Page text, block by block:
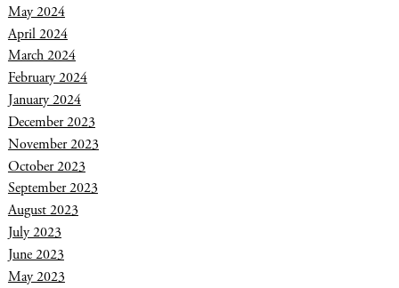
May 2024
April 2024
March 2024
February 2024
January 2024
December 2023
November 2023
October 2023
September 2023
August 2023
July 2023
June 2023
May 2023